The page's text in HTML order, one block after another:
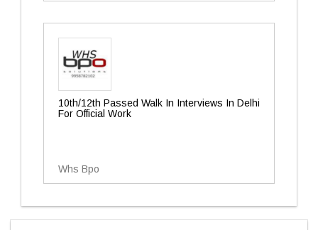
10th/12th Passed Walk In Interviews In Delhi
For Official Work
Whs Bpo